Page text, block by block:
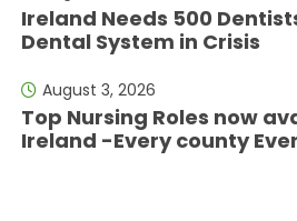
Ireland Needs 500
Dental System in Crisis
August 3, 2026
Top Nursing Roles now
Ireland -Every county